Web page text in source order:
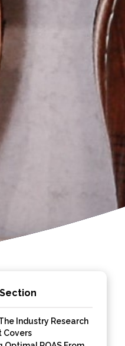
Industry Research
Covers